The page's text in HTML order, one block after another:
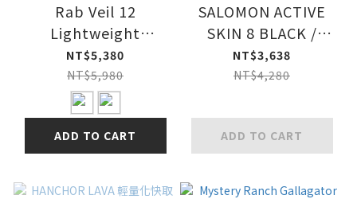
Rab Veil 12
Lightweight
Running Vest 輕量越
野跑步背心
NT$5,380
NT$5,980
ADD TO CART
SALOMON ACTIVE
SKIN 8 BLACK /
METAL
NT$3,638
NT$4,280
ADD TO CART